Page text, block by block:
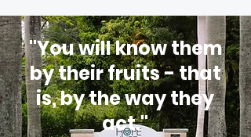
"You will know them
by their fruits - that
is, by the way they
act."